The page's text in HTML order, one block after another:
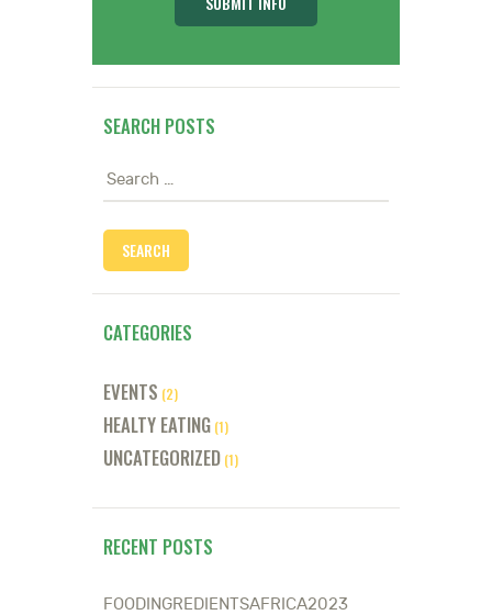
SEARCH POSTS
Search
CATEGORIES
EVENTS (2)
HEALTY EATING (1)
UNCATEGORIZED (1)
RECENT POSTS
FOODINGREDIENTSAFRICA2023